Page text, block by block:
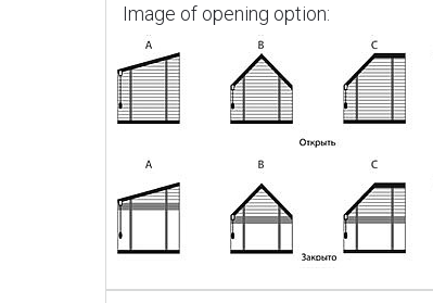
Image of opening option: